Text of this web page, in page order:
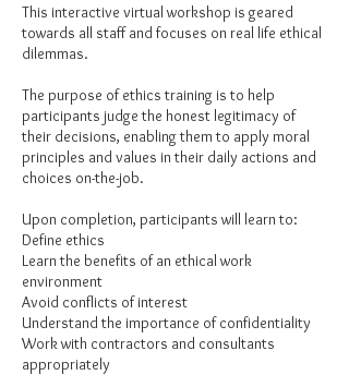
This interactive virtual workshop is geared
towards all staff and focuses on real life ethical
dilemmas.
The purpose of ethics training is to help
participants judge the honest legitimacy of
their decisions, enabling them to apply moral
principles and values in their daily actions and
choices on-the-job.
Upon completion, participants will learn to:
Define ethics
Learn the benefits of an ethical work
environment
Avoid conflicts of interest
Understand the importance of confidentiality
Work with contractors and consultants
appropriately